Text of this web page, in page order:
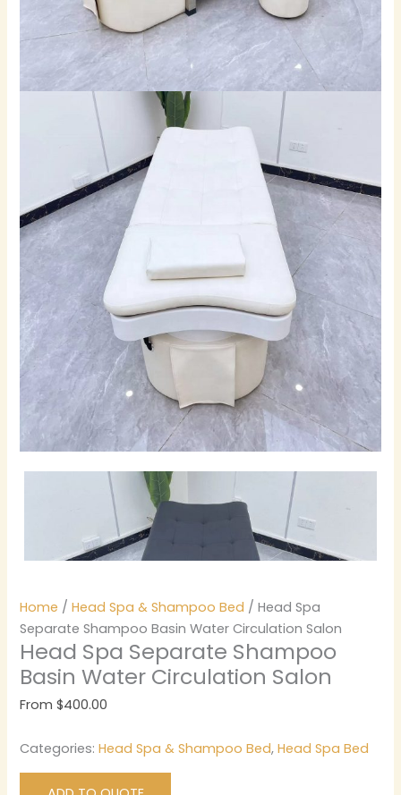
Home /Head Spa & Shampoo Bed / Head Spa
Separate Shampoo Basin Water Circulation Salon
Head Spa Separate Shampoo
Basin Water Circulation Salon
From$400.00
Categories:Head Spa & Shampoo Bed,Head Spa Bed